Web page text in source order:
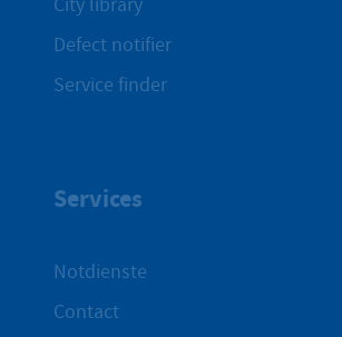
City library
Defect notifier
Service finder
Services
Notdienste
Contact